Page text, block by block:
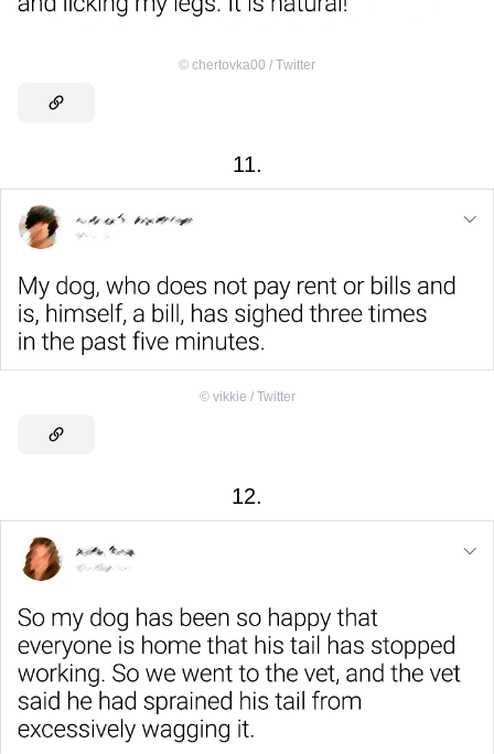
© chertovka00 / Тwitter
11.
© vikkie / Twitter
12.